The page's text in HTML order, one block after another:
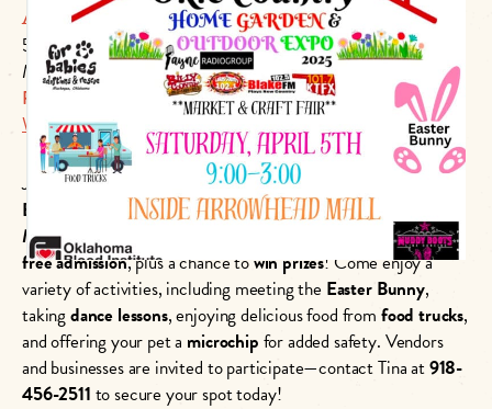
Arrowhead Mall
501 N Main St #99
Muskogee, OK 74401
P:
(918) 683-4100
Website Link
Join us atOkie Country 101.7’s Home, Garden, and Outdoor
Expo
April 5th, 2025, from9 AM to 3 PMat Arrowhead
Mall. This exciting event features a market and craft fairwith
free admission, plus a chance towin prizes! Come enjoy a
variety of activities, including meeting the Easter Bunny,
takingdance lessons, enjoying delicious food from food trucks,
and offering your pet a microchip for added safety. Vendors
and businesses are invited to participate—contact Tina at918-
456-2511 to secure your spot today!